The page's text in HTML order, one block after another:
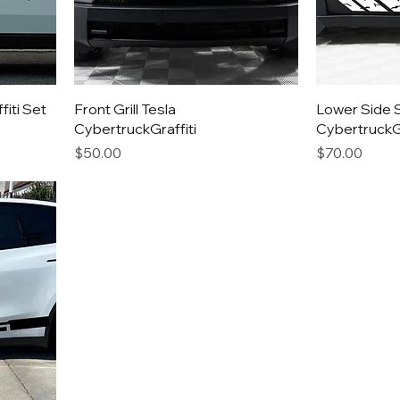
Set
Front Grill Tesla
CybertruckGraffiti
Price
$50.00
Lower Side
Price
$70.00